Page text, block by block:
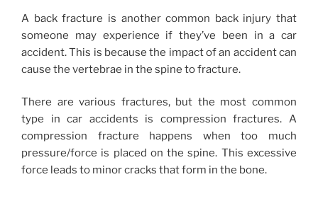
A back fracture is another common back injury that
someone may experience if they’ve been in a car
accident. This is because the impact of an accident can
cause the vertebrae in the spine to fracture.
There are various fractures, but the most common
type in car accidents is compression fractures. A
compression fracture happens when too much
pressure/force is placed on the spine. This excessive
force leads to minor cracks that form in the bone.